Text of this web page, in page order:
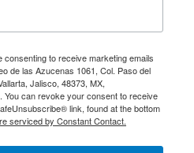
to receive marketing emails
de las Azucenas 1061, Col. Paso del
Jalisco, 48373, MX,
You can revoke your consent to receive
link, found at the bottom
serviced by Constant Contact.